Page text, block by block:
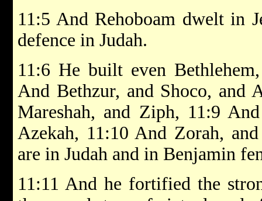
11:5 And Rehoboam dwelt in
defence in Judah.
11:6 He built even
And Bethzur, and Shoco, and
Mareshah, and Ziph, 11:9
Azekah, 11:10 And Zorah,
are in Judah and in Benjamin
11:11 And he fortified the